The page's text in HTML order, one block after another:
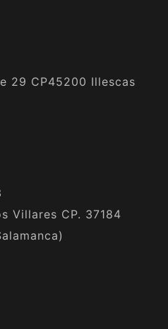
29 CP45200 Illescas
Villares CP. 37184